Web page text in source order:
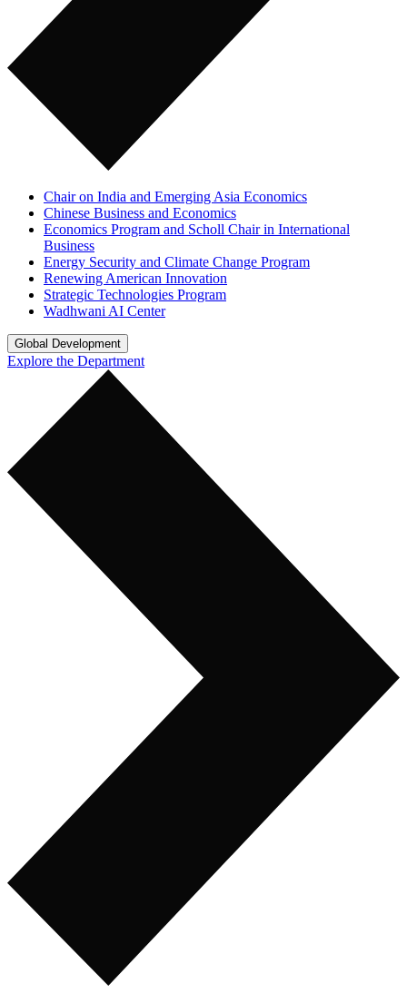
Chair on India and Emerging Asia Economics
Chinese Business and Economics
Economics Program and Scholl Chair in International
Business
Energy Security and Climate Change Program
Renewing American Innovation
Strategic Technologies Program
Wadhwani AI Center
Global Development
Explore the Department